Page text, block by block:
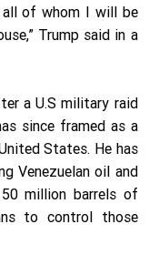
all of whom I will be
Trump said in a
a U.S military raid
since framed as a
States. He has
Venezuelan oil and
million barrels of
to control those